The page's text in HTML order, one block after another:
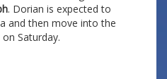
. Dorian is expected to
and then move into the
Saturday.